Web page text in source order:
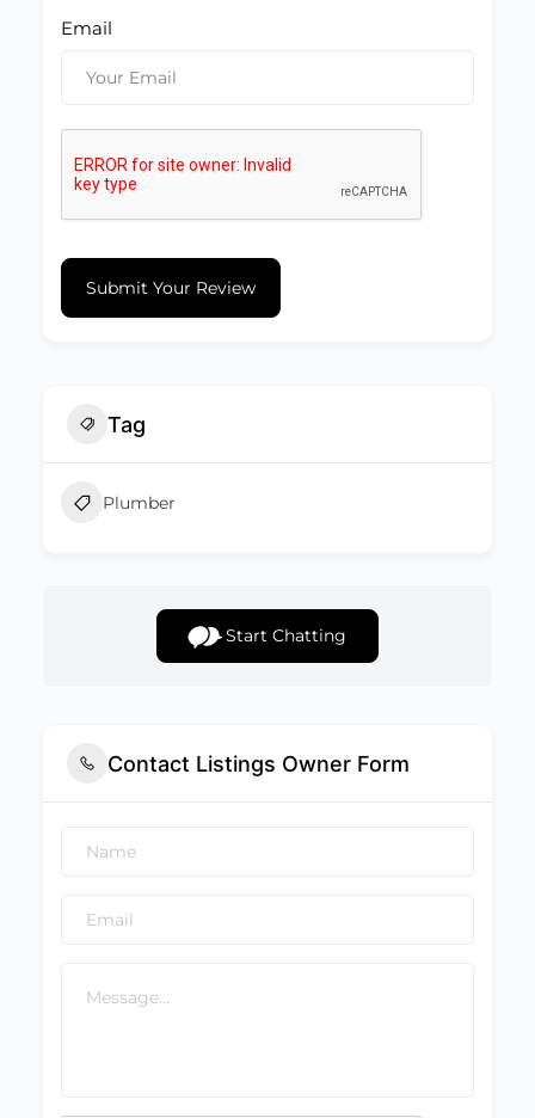
Email
Submit Your Review
Tag
Plumber
Start Chatting
Contact Listings Owner Form